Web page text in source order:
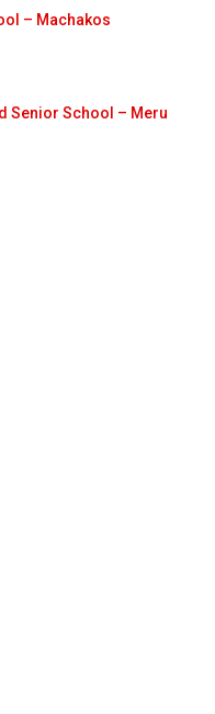
– Machakos
Senior School – Meru